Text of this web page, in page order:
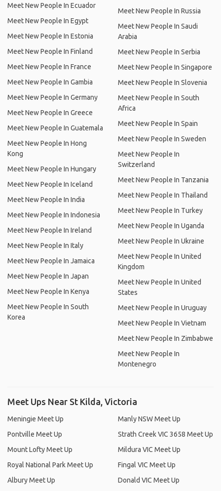
Meet New People In Ecuador
Meet New People In Egypt
Meet New People In Estonia
Meet New People In Finland
Meet New People In France
Meet New People In Gambia
Meet New People In Germany
Meet New People In Greece
Meet New People In Guatemala
Meet New People In Hong
Kong
Meet New People In Hungary
Meet New People In Iceland
Meet New People In India
Meet New People In Indonesia
Meet New People In Ireland
Meet New People In Italy
Meet New People In Jamaica
Meet New People In Japan
Meet New People In Kenya
Meet New People In South
Korea
Meet New People In Russia
Meet New People In Saudi
Arabia
Meet New People In Serbia
Meet New People In Singapore
Meet New People In Slovenia
Meet New People In South
Africa
Meet New People In Spain
Meet New People In Sweden
Meet New People In
Switzerland
Meet New People In Tanzania
Meet New People In Thailand
Meet New People In Turkey
Meet New People In Uganda
Meet New People In Ukraine
Meet New People In United
Kingdom
Meet New People In United
States
Meet New People In Uruguay
Meet New People In Vietnam
Meet New People In Zimbabwe
Meet New People In
Montenegro
Meet Ups Near St Kilda, Victoria
Meningie Meet Up
Pontville Meet Up
Mount Lofty Meet Up
Royal National Park Meet Up
Albury Meet Up
Manly NSW Meet Up
Strath Creek VIC 3658 Meet Up
Mildura VIC Meet Up
Fingal VIC Meet Up
Donald VIC Meet Up